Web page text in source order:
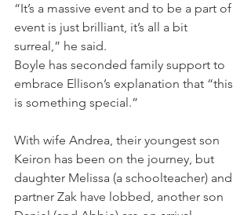
“It’s a massive event and to be a part of
event is just brilliant, it’s all a bit
surreal,” he said.
Boyle has seconded family support to
embrace Ellison’s explanation that “this
is something special.”
With wife Andrea, their youngest son
Keiron has been on the journey, but
daughter Melissa (a schoolteacher) and
partner Zak have lobbed, another son